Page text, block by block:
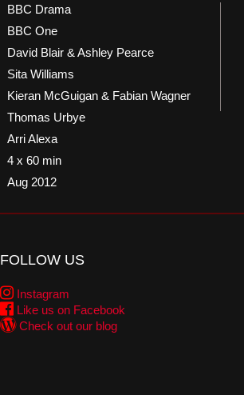
BBC Drama
BBC One
David Blair & Ashley Pearce
Sita Williams
Kieran McGuigan & Fabian Wagner
Thomas Urbye
Arri Alexa
4 x 60 min
Aug 2012
FOLLOW US
Instagram
Like us on Facebook
Check out our blog